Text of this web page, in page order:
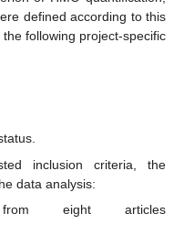
defined according to this
following project-specific
inclusion criteria, the
data analysis:
eight articles